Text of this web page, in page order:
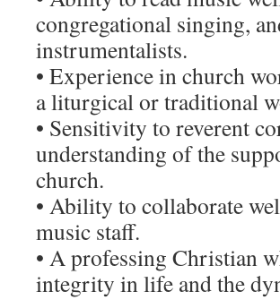
congregational singing,
instrumentalists.
• Experience in church
a liturgical or traditional
• Sensitivity to reverent
understanding of the
church.
• Ability to collaborate
music staff.
• A professing Christian
integrity in life and the